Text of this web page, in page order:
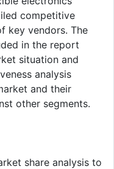
competitive
key vendors. The
in the report
situation and
analysis
and their
other segments.
share analysis to